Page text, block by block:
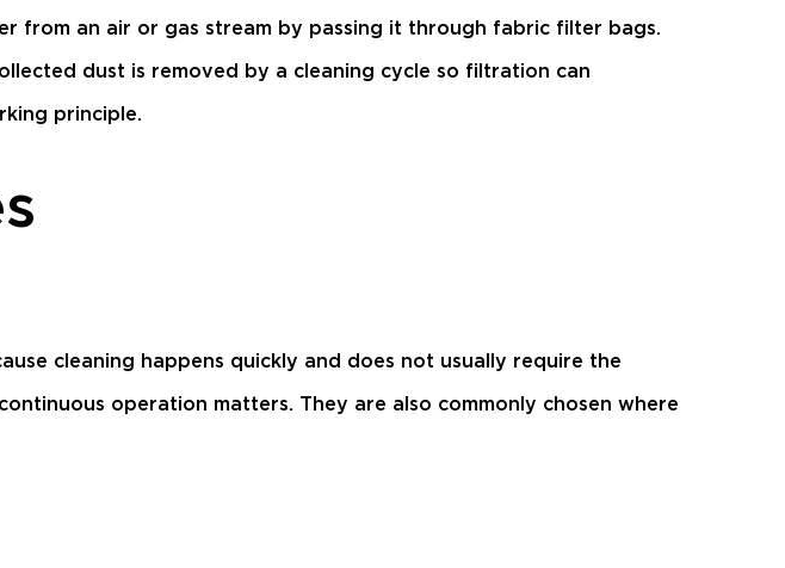
from an air or gas stream by passing it through fabric filter bags.
dust is removed by a cleaning cycle so filtration can
principle.
cleaning happens quickly and does not usually require the
operation matters. They are also commonly chosen where